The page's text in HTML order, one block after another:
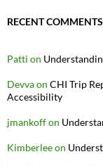
RECENT COMMENTS
Patti on
Devvaon CHI Trip
Accessibility
jmankoffon
Kimberleeon